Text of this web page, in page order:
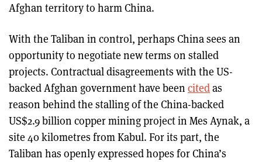
Afghan territory to harm China.
With the Taliban in control, perhaps China sees an
opportunity to negotiate new terms on stalled
projects. Contractual disagreements with the US-
backed Afghan government have been citedas
reason behind the stalling of the China-backed
US$2.9 billion copper mining project in Mes Aynak, a
site 40 kilometres from Kabul. For its part, the
Taliban has openly expressed hopes for China’s